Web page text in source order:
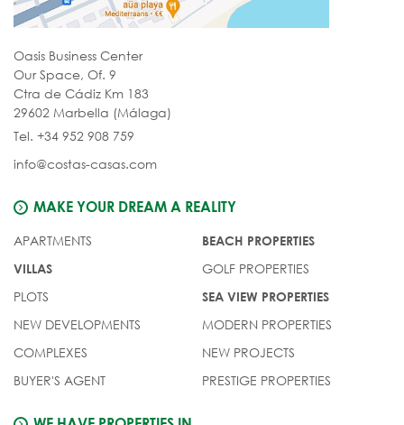
Oasis Business Center
Our Space, Of. 9
Ctra de Cádiz Km 183
29602 Marbella (Málaga)
Tel. +34 952 908 759
info@costas-casas.com
MAKE YOUR DREAM A REALITY
APARTMENTS
VILLAS
PLOTS
NEW DEVELOPMENTS
COMPLEXES
BUYER'S AGENT
BEACH PROPERTIES
GOLF PROPERTIES
SEA VIEW PROPERTIES
MODERN PROPERTIES
NEW PROJECTS
PRESTIGE PROPERTIES